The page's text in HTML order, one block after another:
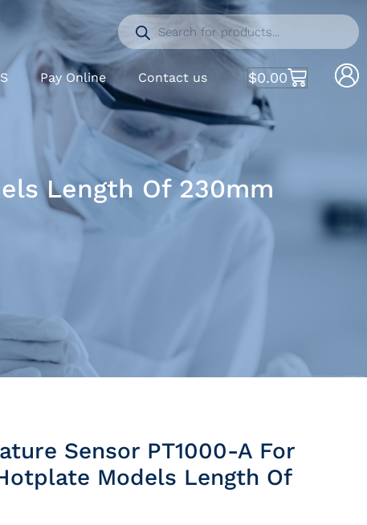
Pay Online Contact us $0.00
Length Of 230mm
Sensor PT1000-A For
Models Length Of